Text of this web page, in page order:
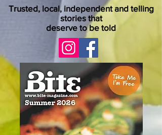
Trusted, local, independent and telling
stories that
deserve to be told